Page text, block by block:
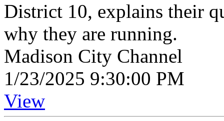
District 10, explains their
why they are running.
Madison City Channel
1/23/2025 9:30:00 PM
View